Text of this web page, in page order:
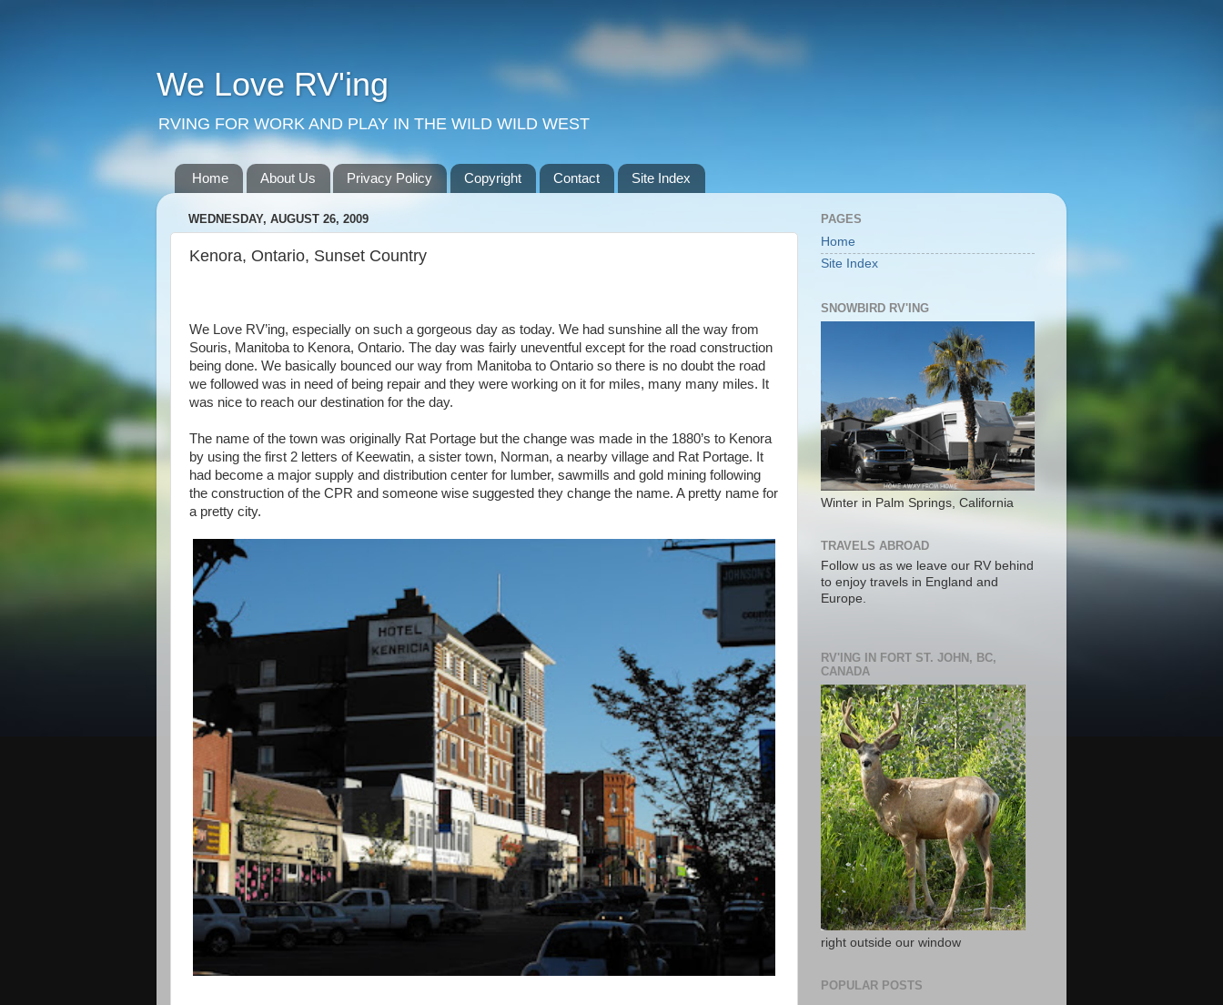
We Love RV'ing
RVING FOR WORK AND PLAY IN THE WILD WILD WEST
Home About Us Privacy Policy Copyright Contact Site Index
WEDNESDAY, AUGUST 26, 2009
Kenora, Ontario, Sunset Country
We Love RV’ing, especially on such a gorgeous day as today. We had sunshine all the way from
Souris, Manitoba to Kenora, Ontario. The day was fairly uneventful except for the road construction
being done. We basically bounced our way from Manitoba to Ontario so there is no doubt the road
we followed was in need of being repair and they were working on it for miles, many many miles. It
was nice to reach our destination for the day.
The name of the town was originally Rat Portage but the change was made in the 1880’s to Kenora
by using the first 2 letters of Keewatin, a sister town, Norman, a nearby village and Rat Portage. It
had become a major supply and distribution center for lumber, sawmills and gold mining following
the construction of the CPR and someone wise suggested they change the name. A pretty name for
a pretty city.
PAGES
Home
Site Index
SNOWBIRD RV'ING
Winter in Palm Springs, California
TRAVELS ABROAD
Follow us as we leave our RV behind
to enjoy travels in England and
Europe.
RV'ING IN FORT ST. JOHN, BC,
CANADA
right outside our window
POPULAR POSTS